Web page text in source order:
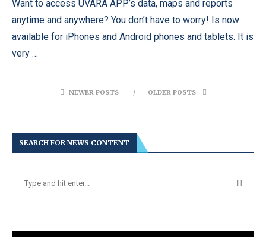
Want to access UVARA APP’s data, maps and reports
anytime and anywhere? You don’t have to worry! Is now
available for iPhones and Android phones and tablets. It is
very …
NEWER POSTS OLDER POSTS
SEARCH FOR NEWS CONTENT